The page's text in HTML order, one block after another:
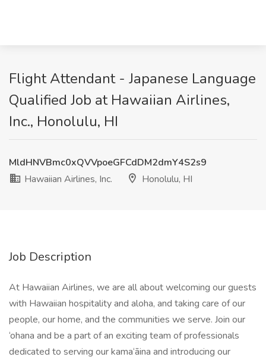
Flight Attendant - Japanese Language
Qualified Job at Hawaiian Airlines,
Inc., Honolulu, HI
MldHNVBmc0xQVVpoeGFCdDM2dmY4S2s9
Hawaiian Airlines, Inc.
Honolulu, HI
Job Description
At Hawaiian Airlines, we are all about welcoming our guests
with Hawaiian hospitality and aloha, and taking care of our
people, our home, and the communities we serve. Join our
‘ohana and be a part of an exciting team of professionals
dedicated to serving our kama‘āina and introducing our